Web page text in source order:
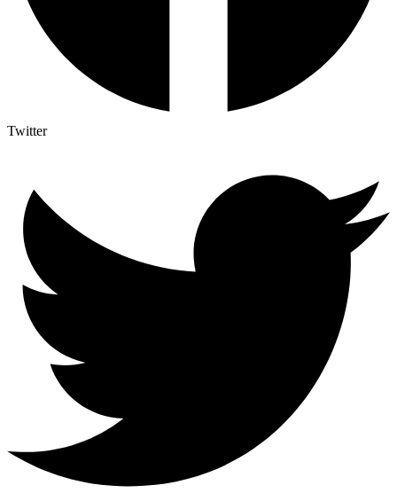
Twitter